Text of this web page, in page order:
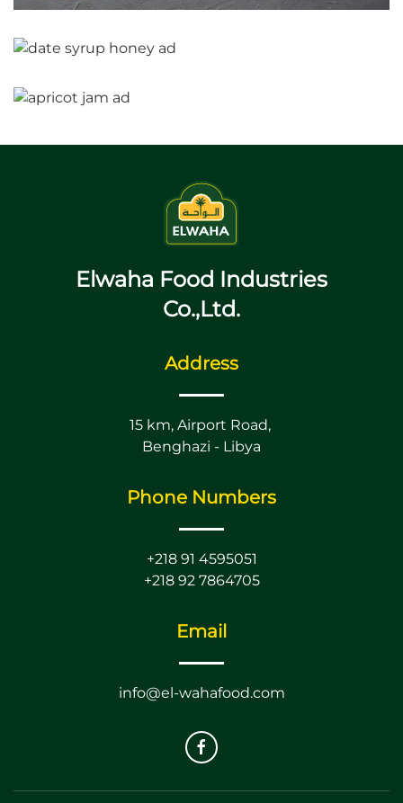
Elwaha Food Industries
Co.,Ltd.
Address
15 km, Airport Road,
Benghazi - Libya
Phone Numbers
+218 91 4595051
+218 92 7864705
Email
info@el-wahafood.com